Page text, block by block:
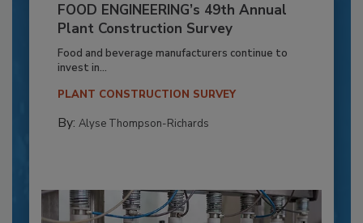
FOOD ENGINEERING’s 49th Annual
Plant Construction Survey
Food and beverage manufacturers continue to
invest in...
PLANT CONSTRUCTION SURVEY
By: Alyse Thompson-Richards